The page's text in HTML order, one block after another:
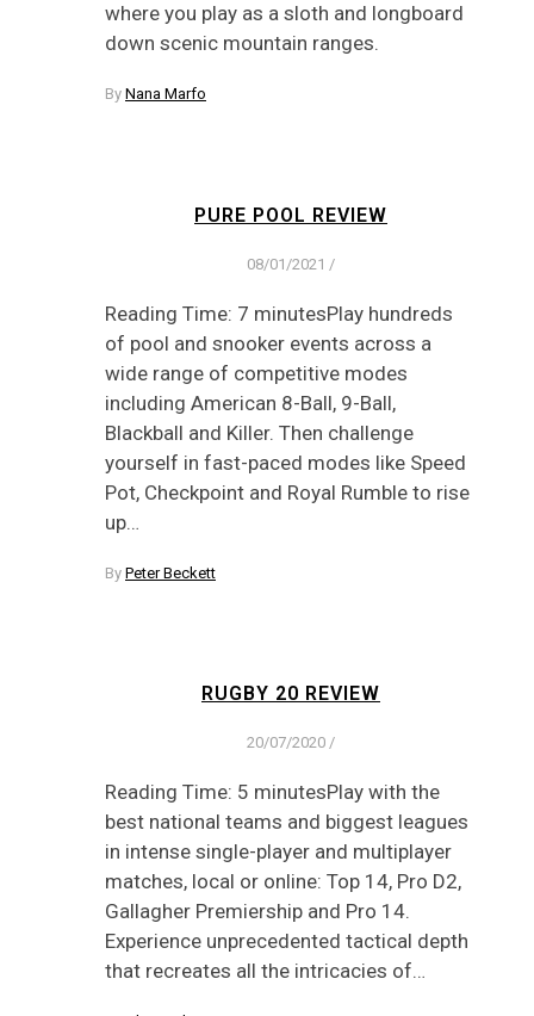
where you play as a sloth and longboard
down scenic mountain ranges.
By Nana Marfo
PURE POOL REVIEW
08/01/2021 /
Reading Time: 7 minutesPlay hundreds
of pool and snooker events across a
wide range of competitive modes
including American 8-Ball, 9-Ball,
Blackball and Killer. Then challenge
yourself in fast-paced modes like Speed
Pot, Checkpoint and Royal Rumble to rise
up…
By Peter Beckett
RUGBY 20 REVIEW
20/07/2020 /
Reading Time: 5 minutesPlay with the
best national teams and biggest leagues
in intense single-player and multiplayer
matches, local or online: Top 14, Pro D2,
Gallagher Premiership and Pro 14.
Experience unprecedented tactical depth
that recreates all the intricacies of…